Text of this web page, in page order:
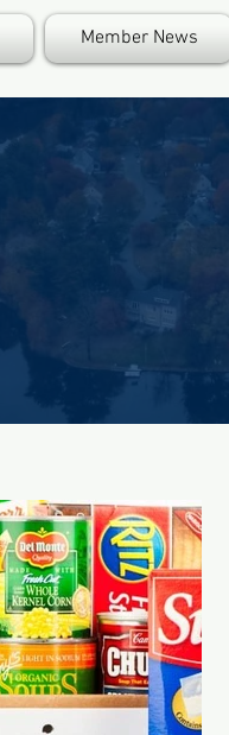
Member News